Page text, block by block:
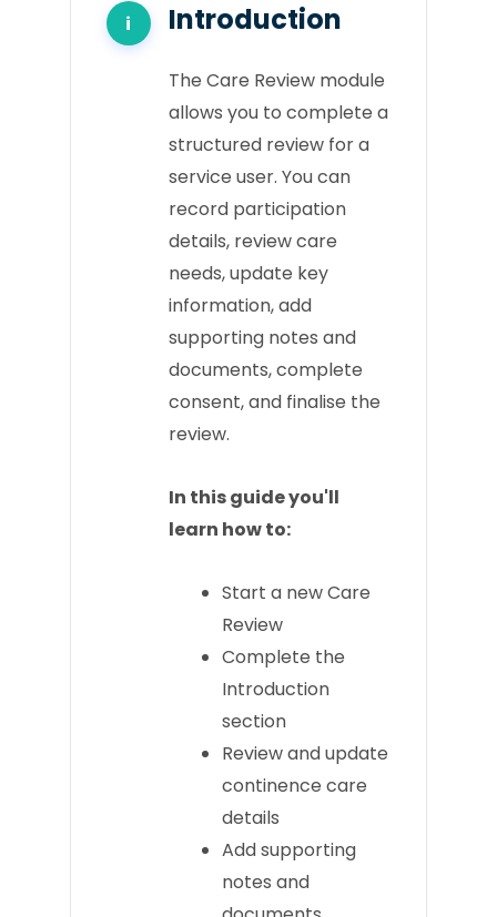
Introduction
The Care Review module
allows you to complete a
structured review for a
service user. You can
record participation
details, review care
needs, update key
information, add
supporting notes and
documents, complete
consent, and finalise the
review.
In this guide you'll
learn how to:
Start a new Care
Review
Complete the
Introduction
section
Review and update
continence care
details
Add supporting
notes and